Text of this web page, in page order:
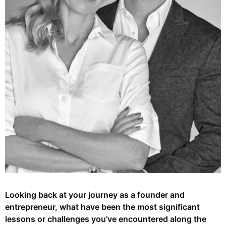
Looking back at your journey as a founder and
entrepreneur, what have been the most significant
lessons or challenges you’ve encountered along the